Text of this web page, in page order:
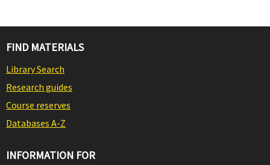
FIND MATERIALS
Library Search
Research guides
Course reserves
Databases A-Z
INFORMATION FOR